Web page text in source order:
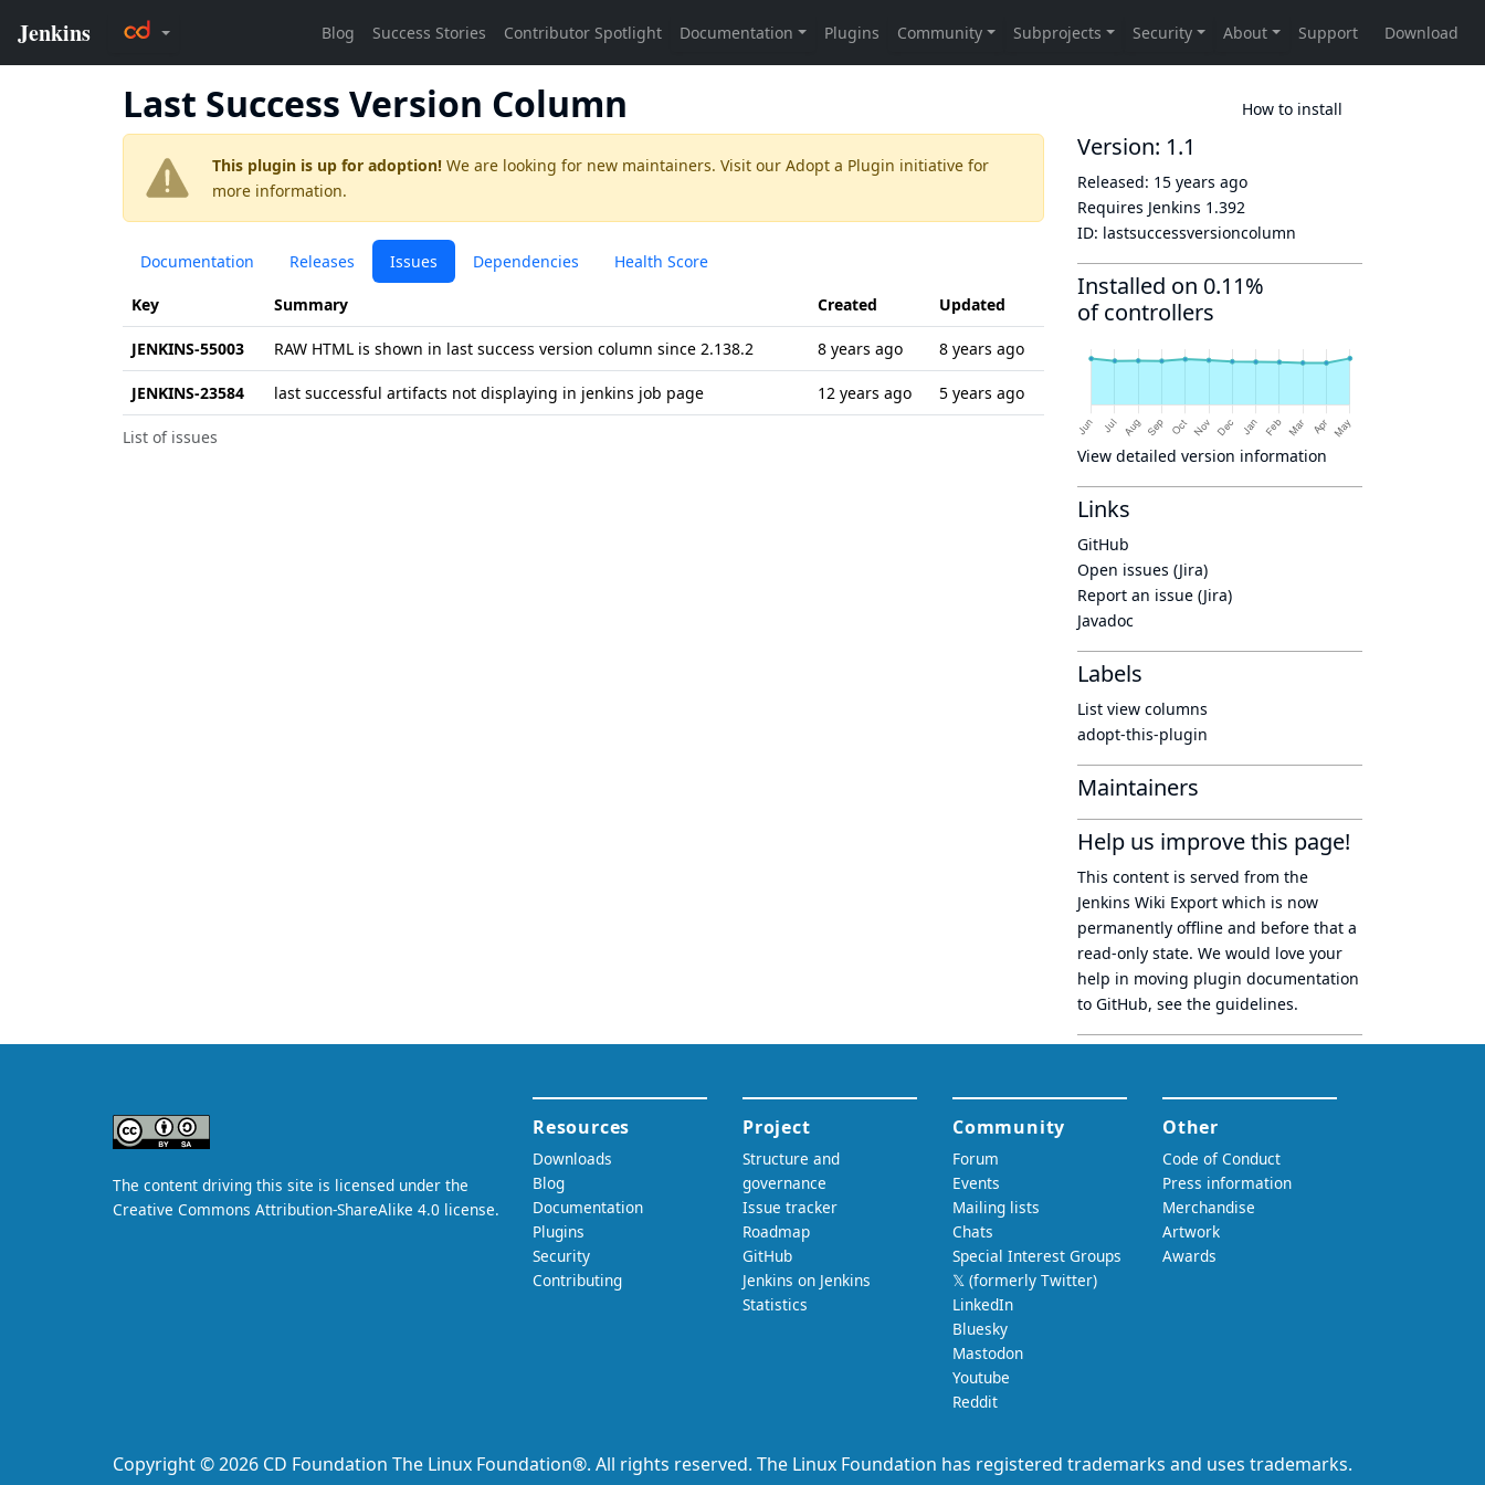
Last Success Version Column How to install
This plugin is up for adoption! We are looking for new maintainers. Visit our Adopt a Plugin initiative for
more information.
Documentation Releases Issues Dependencies Health Score
List of issues
Key Summary Created Updated
JENKINS-55003 RAW HTML is shown in last success version column since 2.138.2 8 years ago 8 years ago
JENKINS-23584 last successful artifacts not displaying in jenkins job page 12 years ago 5 years ago
Version: 1.1
Released: 15 years ago
Requires Jenkins 1.392
ID: lastsuccessversioncolumn
Installed on 0.11%
of controllers
View detailed version information
Links
GitHub
Open issues (Jira)
Report an issue (Jira)
Javadoc
Labels
List view columns
adopt-this-plugin
Maintainers
Help us improve this page!
This content is served from the
Jenkins Wiki Export which is now
permanently offline and before that a
read-only state. We would love your
help in moving plugin documentation
to GitHub, see the guidelines.